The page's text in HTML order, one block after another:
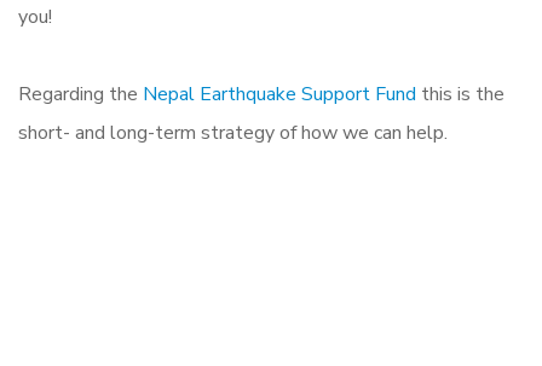
you!
Regarding the Nepal Earthquake Support Fund this is the
short- and long-term strategy of how we can help.